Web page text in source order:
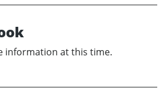
information at this time.